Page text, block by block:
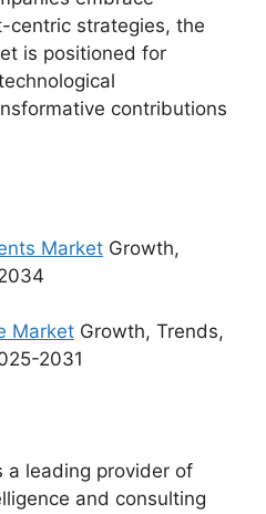
centric strategies, the
is positioned for
contributions
Market Growth,
Market Growth, Trends,
2031
a leading provider of
and consulting